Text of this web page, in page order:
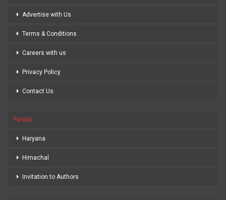
Advertise with Us
Terms & Conditions
Careers with us
Privacy Policy
Contact Us
Punjab
Haryana
Himachal
Invitation to Authors